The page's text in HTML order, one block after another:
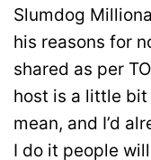
Slumdog
his reasons for
shared as per
host is a little
mean, and I’d
I do it people